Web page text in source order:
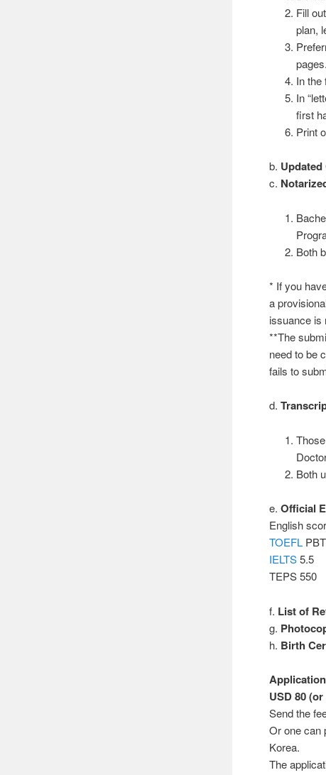
Fill
plan,
pages.
In the
In
first
Print
b. Updated
c.
Both
* If you
a
issuance is
**The
need to be
fails to
d.
Both
e.Official
English
TOEFL
IELTS5.5
TEPS 550
f. List of
g.
h. Birth
USD 80
Send the
Or one can
Korea.
The